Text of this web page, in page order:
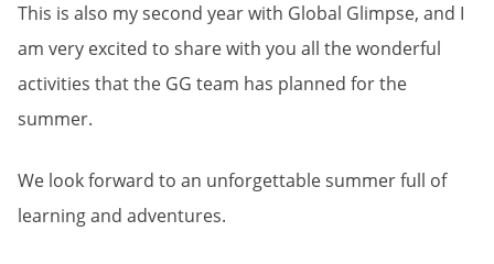
This is also my second year with Global Glimpse, and I
am very excited to share with you all the wonderful
activities that the GG team has planned for the
summer.
We look forward to an unforgettable summer full of
learning and adventures.